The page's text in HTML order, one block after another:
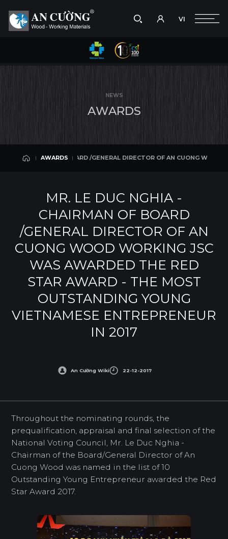
VI
WORKING JSC WAS AWARDED THE RED STAR AWARD - THE
NEWS
AWARDS
AWARDS
OF BOARD /GENERAL DIRECTOR OF AN CUONG WOOD WORKING
MR. LE DUC NGHIA -
CHAIRMAN OF BOARD
/GENERAL DIRECTOR OF AN
CUONG WOOD WORKING JSC
WAS AWARDED THE RED
STAR AWARD - THE MOST
OUTSTANDING YOUNG
VIETNAMESE ENTREPRENEUR
IN 2017
An Cường Wiki 22-12-2017
Throughout the nominating rounds, the
prequalification, appraisal and final selection of the
National Voting Council, Mr. Le Duc Nghia -
Chairman of the Board/General Director of An
Cuong Wood was named in the list of 10
Outstanding Young Entrepreneur awarded the Red
Star Award 2017.
content.
Take a picture